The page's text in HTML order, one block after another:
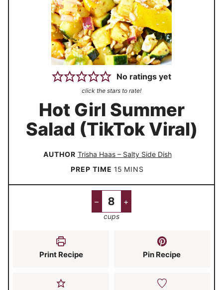
No ratings yet
click the stars to rate!
Hot Girl Summer
Salad (TikTok Viral)
AUTHOR Trisha Haas – Salty Side Dish
PREP TIME15 m
i
MINS
– +
cups
Print Recipe Pin Recipe